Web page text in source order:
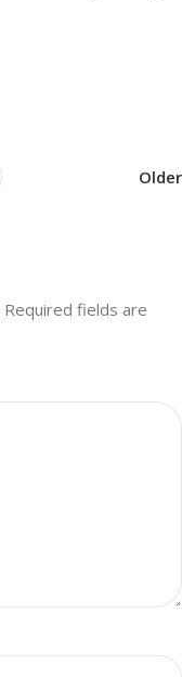
Older
Required fields are